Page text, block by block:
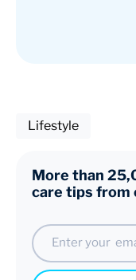
Lifestyle
More than
care tips from
Email